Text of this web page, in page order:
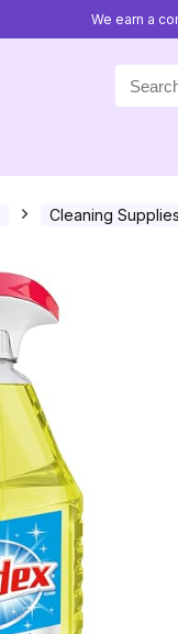
We earn a
for:
Cleaning Supplies